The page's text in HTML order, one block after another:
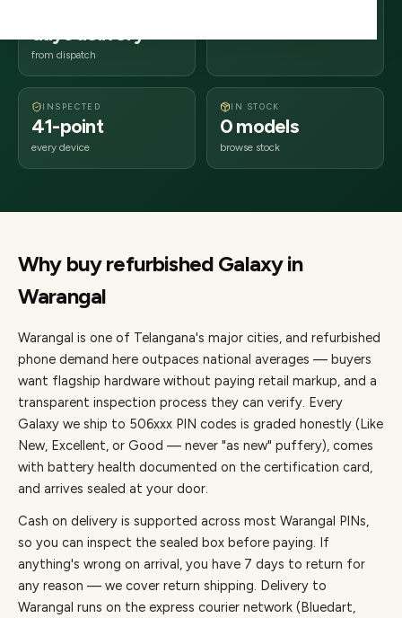
days delivery
from dispatch
INSPECTED
41-point
every device
IN STOCK
0 models
browse stock
Why buy refurbished Galaxyin
Warangal
Warangal is one of Telangana's major cities, and refurbished
phone demand here outpaces national averages — buyers
want flagship hardware without paying retail markup, and a
transparent inspection process they can verify. Every
Galaxy we ship to 506xxx PIN codes is graded honestly (Like
New, Excellent, or Good — never "as new" puffery), comes
with battery health documented on the certification card,
and arrives sealed at your door.
Cash on delivery is supported across most Warangal PINs,
so you can inspect the sealed box before paying. If
anything's wrong on arrival, you have 7 days to return for
any reason — we cover return shipping. Delivery to
Warangal runs on the express courier network (Bluedart,